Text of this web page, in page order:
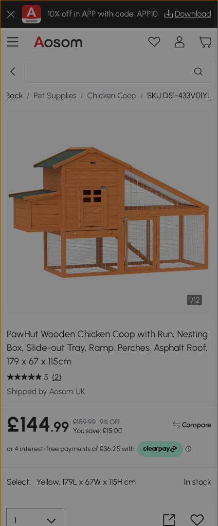
10% off in APP with code: APP10 Download
Back / Pet Supplies / Chicken Coop / SKU:D51-433V01YL
1/12
PawHut Wooden Chicken Coop with Run, Nesting
Box, Slide-out Tray, Ramp, Perches, Asphalt Roof,
179 x 67 x 115cm
5 (2)
Shipped by Aosom UK
£144.99 £159.99 9% Off
You save: £15.00
Compare
Select: Yellow, 179L x 67W x 115H cm In stock